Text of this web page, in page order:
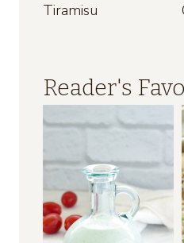
Tiramisu
Reader's